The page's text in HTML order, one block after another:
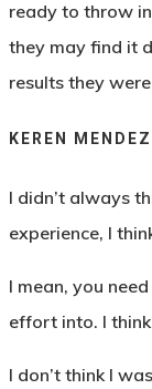
ready to throw
they may find it
results they
KEREN MENDEZ
I didn’t always
experience, I
I mean, you
effort into. I
I don’t think I